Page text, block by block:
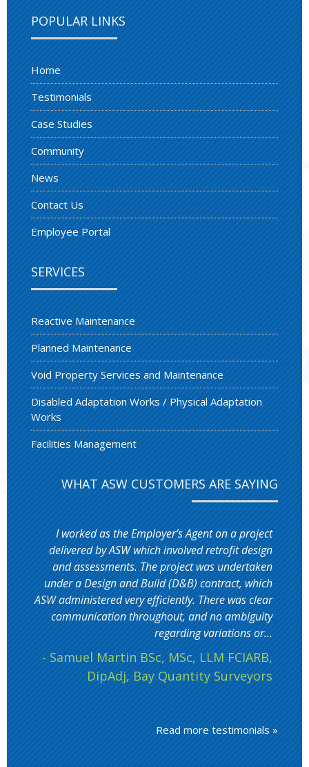
POPULAR LINKS
Home
Testimonials
Case Studies
Community
News
Contact Us
Employee Portal
SERVICES
Reactive Maintenance
Planned Maintenance
Void Property Services and Maintenance
Disabled Adaptation Works / Physical Adaptation
Works
Facilities Management
WHAT ASW CUSTOMERS ARE SAYING
I worked as the Employer’s Agent on a project
delivered by ASW which involved retrofit design
and assessments. The project was undertaken
under a Design and Build (D&B) contract, which
ASW administered very efficiently. There was clear
communication throughout, and no ambiguity
regarding variations or...
- Samuel Martin BSc, MSc, LLM FCIARB,
DipAdj, Bay Quantity Surveyors
Read more testimonials »